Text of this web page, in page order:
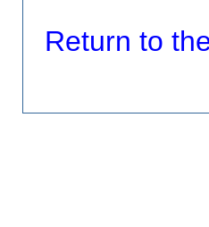
Return to